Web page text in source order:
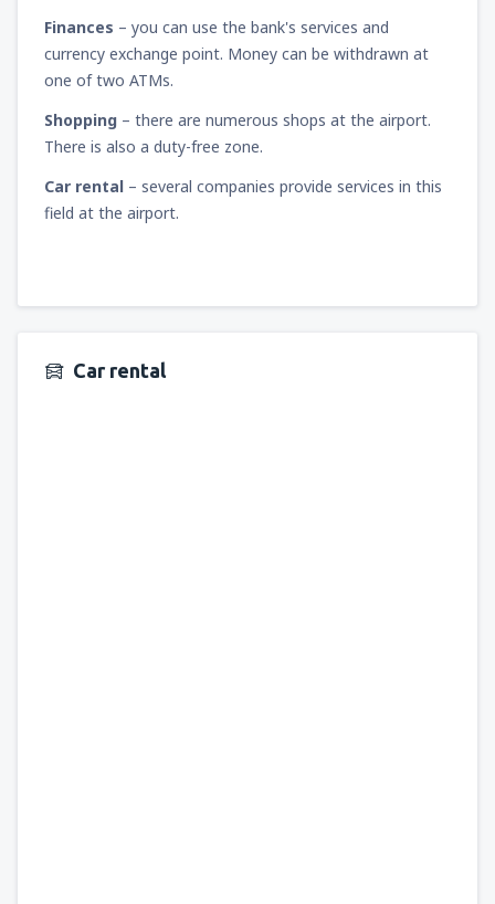
Finances – you can use the bank's services and
currency exchange point. Money can be withdrawn at
one of two ATMs.
Shopping – there are numerous shops at the airport.
There is also a duty-free zone.
Car rental – several companies provide services in this
field at the airport.
Car rental